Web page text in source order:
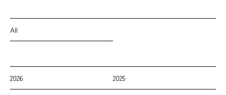
All
2026 2025